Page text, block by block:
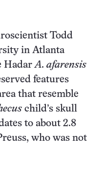
Todd
in Atlanta
HadarA. afarensis
features
that resemble
child’s skull
to about 2.8
who was not